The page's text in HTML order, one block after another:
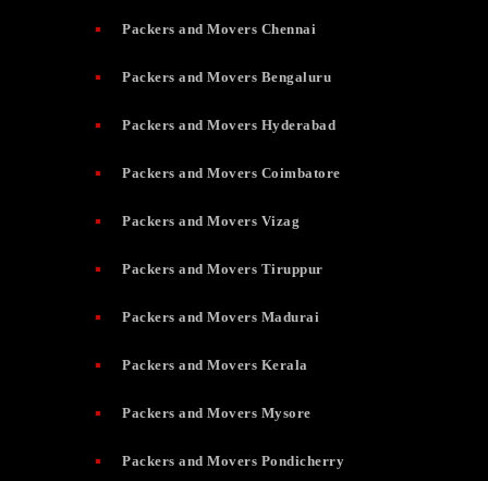
Packers and Movers Chennai
Packers and Movers Bengaluru
Packers and Movers Hyderabad
Packers and Movers Coimbatore
Packers and Movers Vizag
Packers and Movers Tiruppur
Packers and Movers Madurai
Packers and Movers Kerala
Packers and Movers Mysore
Packers and Movers Pondicherry